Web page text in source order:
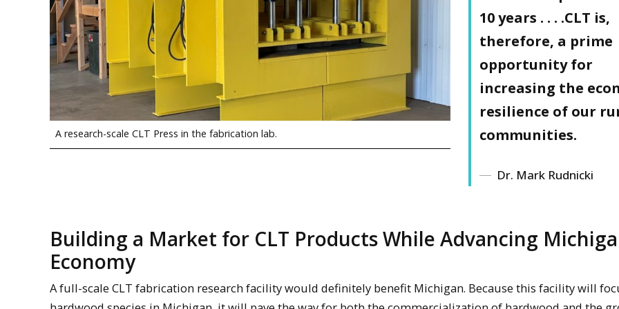
A research-scale CLT Press in the fabrication lab.
10 years . . . .CLT is,
therefore, a prime
opportunity for
increasing the
resilience of our
communities.
Dr. Mark Rudnicki
Building a Market for CLT Products While Advancing
Economy
A full-scale CLT fabrication research facility would definitely benefit Michigan. Because this facility will